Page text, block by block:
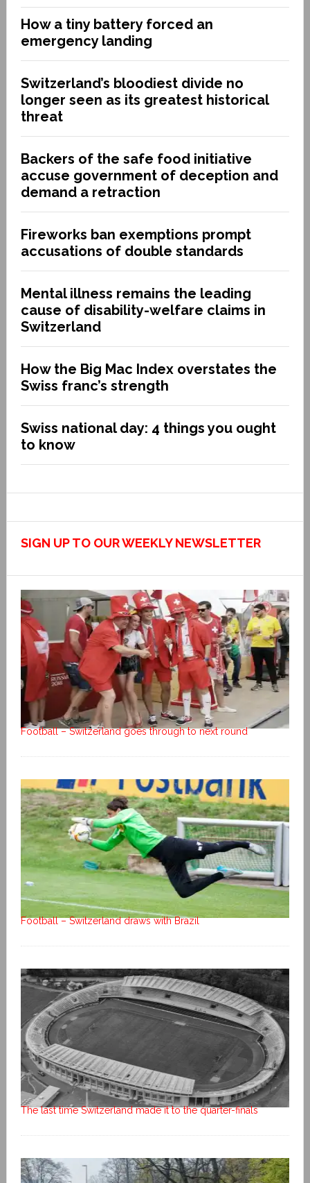
How a tiny battery forced an
emergency landing
Switzerland’s bloodiest divide no
longer seen as its greatest historical
threat
Backers of the safe food initiative
accuse government of deception and
demand a retraction
Fireworks ban exemptions prompt
accusations of double standards
Mental illness remains the leading
cause of disability-welfare claims in
Switzerland
How the Big Mac Index overstates the
Swiss franc’s strength
Swiss national day: 4 things you ought
to know
SIGN UP TO OUR WEEKLY NEWSLETTER
Football – Switzerland goes through to next round
Football – Switzerland draws with Brazil
The last time Switzerland made it to the quarter-finals